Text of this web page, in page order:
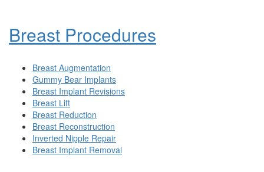
Breast Procedures
Breast Augmentation
Gummy Bear Implants
Breast Implant Revisions
Breast Lift
Breast Reduction
Breast Reconstruction
Inverted Nipple Repair
Breast Implant Removal